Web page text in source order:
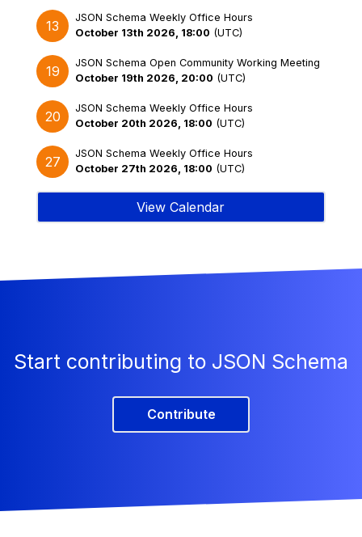
13
JSON Schema Weekly Office Hours
October 13th 2026, 18:00 (UTC)
19
JSON Schema Open Community Working Meeting
October 19th 2026, 20:00 (UTC)
20
JSON Schema Weekly Office Hours
October 20th 2026, 18:00 (UTC)
27
JSON Schema Weekly Office Hours
October 27th 2026, 18:00 (UTC)
View Calendar
Start contributing to JSON Schema
Contribute